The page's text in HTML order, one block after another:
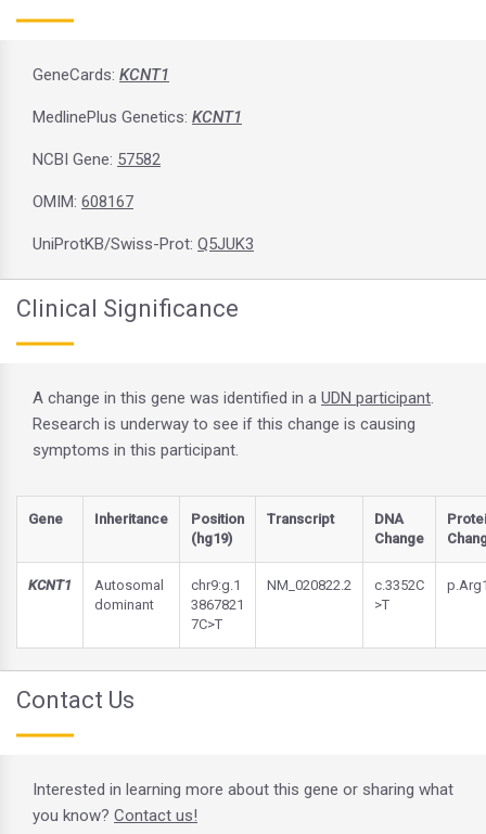
GeneCards: KCNT1
MedlinePlus Genetics: KCNT1
NCBI Gene: 57582
OMIM: 608167
UniProtKB/Swiss-Prot: Q5JUK3
Clinical Significance
A change in this gene was identified in a UDN participant
Research is underway to see if this change is causing
symptoms in this participant.
Gene Inheritance
Position
(hg19)
Transcript
DNA
Change
KCNT1
Autosomal
dominant
chr9:g.1
3867821
7C>T
NM_020822.2
c.3352C
>T
Contact Us
Interested in learning more about this gene or sharing what
you know? Contact us!